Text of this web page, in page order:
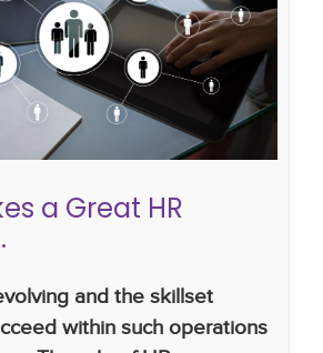
hr cv hr systems
Career advice
career development career in
hr assistant hr administrator
a Great HR
and the skillset
within such operations